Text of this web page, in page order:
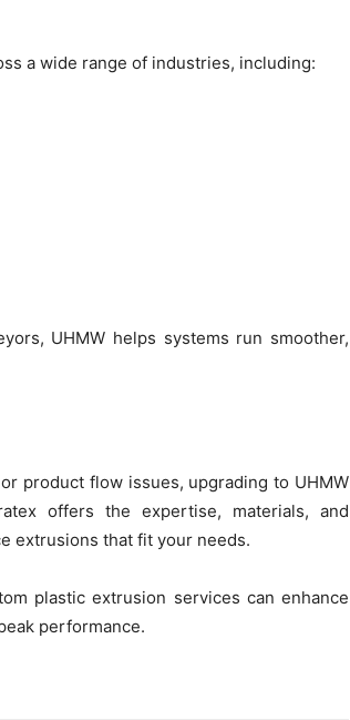
a wide range of industries, including:
UHMW helps systems run smoother,
product flow issues, upgrading to UHMW
offers the expertise, materials, and
extrusions that fit your needs.
plastic extrusion services can enhance
performance.